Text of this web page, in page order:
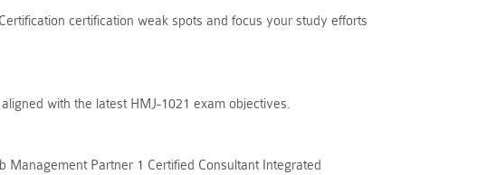
certification weak spots and focus your study efforts
with the latest HMJ-1021 exam objectives.
Partner 1 Certified Consultant Integrated